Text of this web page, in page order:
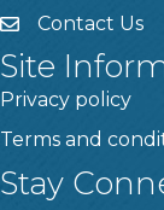
Contact Us
Site
Privacy policy
Terms and
Stay